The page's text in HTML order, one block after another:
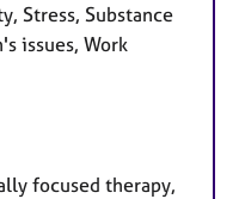
Stress, Substance
issues, Work
focused therapy,